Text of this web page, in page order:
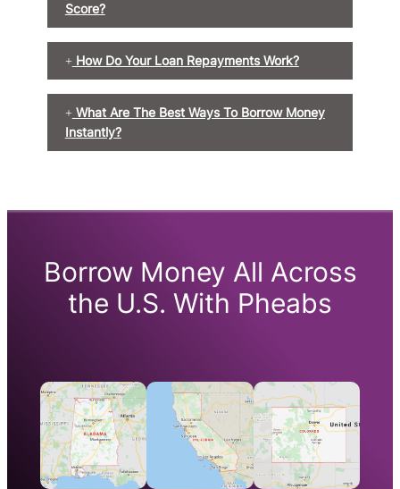
Score?
How Do Your Loan Repayments Work?
What Are The Best Ways To Borrow Money
Instantly?
Borrow Money All Across
the U.S. With Pheabs